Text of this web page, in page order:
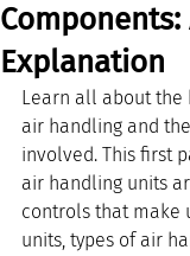
Explanation
Learn all about the
air handling and
involved. This first
air handling units
controls that make
units, types of air